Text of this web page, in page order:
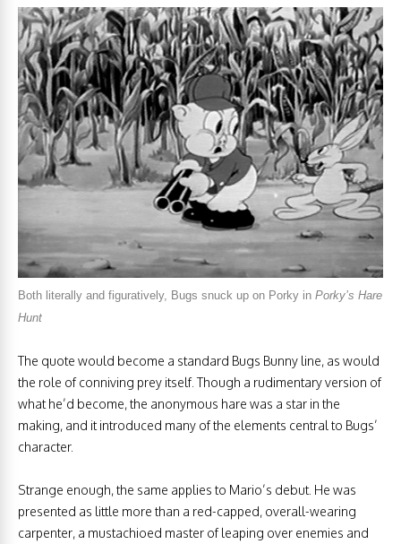
Both literally and figuratively, Bugs snuck up on Porky in Porky’s Hare
Hunt
The quote would become a standard Bugs Bunny line, as would
the role of conniving prey itself. Though a rudimentary version of
what he’d become, the anonymous hare was a star in the
making, and it introduced many of the elements central to Bugs’
character.
Strange enough, the same applies to Mario’s debut. He was
presented as little more than a red-capped, overall-wearing
carpenter, a mustachioed master of leaping over enemies and